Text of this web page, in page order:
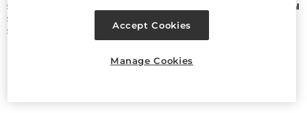
Sitemap
Size Chart
Sam Edelman
Do Not Sell or Share My Personal
Manage Cookies
Privacy Policy
Accept Cookies
Manage Cookies